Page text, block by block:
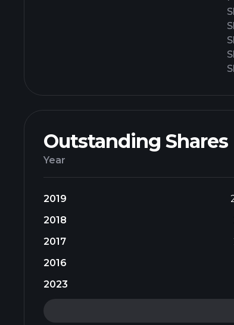
Outstanding Shares
Year
2019
2018
2017
2016
2023